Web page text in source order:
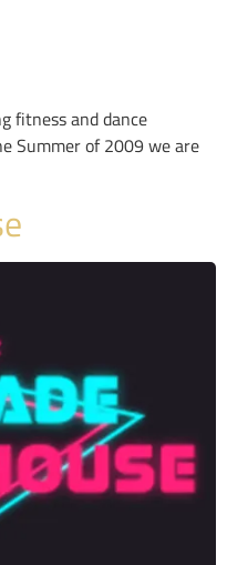
fitness and dance
Summer of 2009 we are